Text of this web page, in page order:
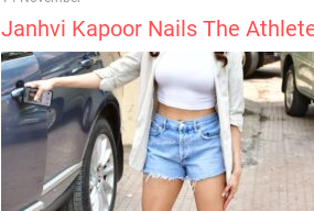
Janhvi Kapoor Nails The